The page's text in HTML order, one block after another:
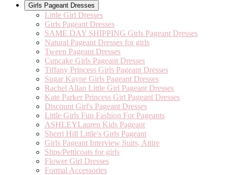
Girls Pageant Dresses
Little Girl Dresses
Girls Pageant Dresses
SAME DAY SHIPPING Girls Pageant Dresses
Natural Pageant Dresses for girls
Tween Pageant Dresses
Cupcake Girls Pageant Dresses
Tiffany Princess Girls Pageant Dresses
Sugar Kayne Girls Pageant Dresses
Rachel Allan Little Girl Pageant Dresses
Kate Parker Princess Girl Pageant Dresses
Discount Girl's Pageant Dresses
Little Girls Fun Fashion For Pageants
ASHLEYLauren Kids Pageant
Sherri Hill Little's Girls Pageant
Girls Pageant Interview Suits, Attire
Slips/Petticoats for girls
Flower Girl Dresses
Formal Accessories